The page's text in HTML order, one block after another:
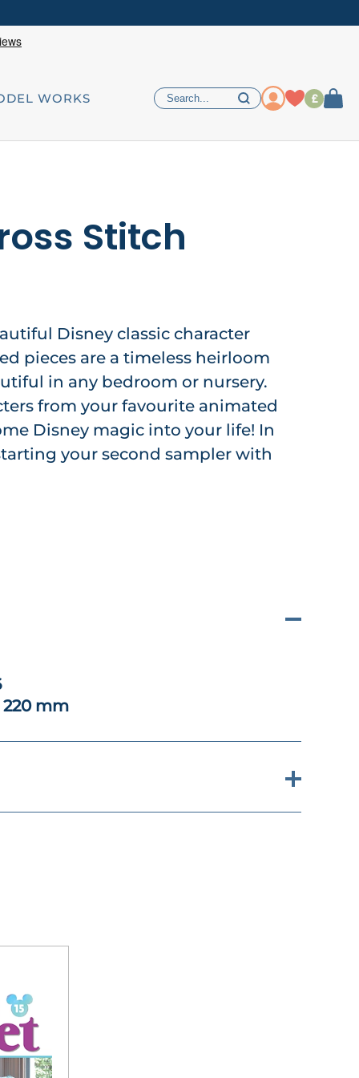
WORKS £
Stitch
Disney classic character
pieces are a timeless heirloom
in any bedroom or nursery.
from your favourite animated
Disney magic into your life! In
your second sampler with
220 mm